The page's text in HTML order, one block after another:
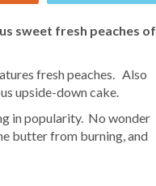
sweet fresh peaches of
fresh peaches. Also
upside-down cake.
in popularity. No wonder
butter from burning, and